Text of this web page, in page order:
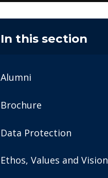
In this section
Alumni
Brochure
Data Protection
Ethos, Values and Vision